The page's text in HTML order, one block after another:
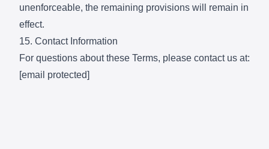
unenforceable, the remaining provisions will remain in
effect.
15. Contact Information
For questions about these Terms, please contact us at:
[email protected]